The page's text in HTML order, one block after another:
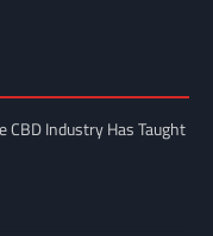
CBD Industry Has Taught